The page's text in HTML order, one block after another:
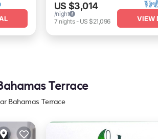
US $3,014
/night
7 nights- US $21,096 VIEW
Terrace
Bahamas Terrace